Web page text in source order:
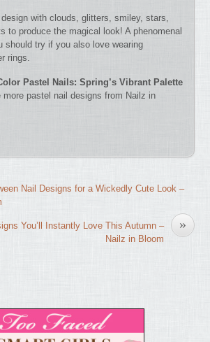
with clouds, glitters, smiley, stars,
to produce the magical look! A phenomenal
should try if you also love wearing
rings.
Pastel Nails: Spring’s Vibrant Palette
more pastel nail designs from Nailz in
Nail Designs for a Wickedly Cute Look –
»
You’ll Instantly Love This Autumn –
Nailz in Bloom